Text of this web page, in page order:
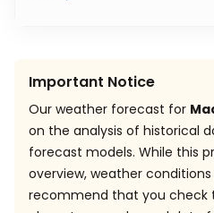
Important Notice
Our weather forecast for
on the analysis of historical
forecast models. While this
overview, weather
recommend that you check